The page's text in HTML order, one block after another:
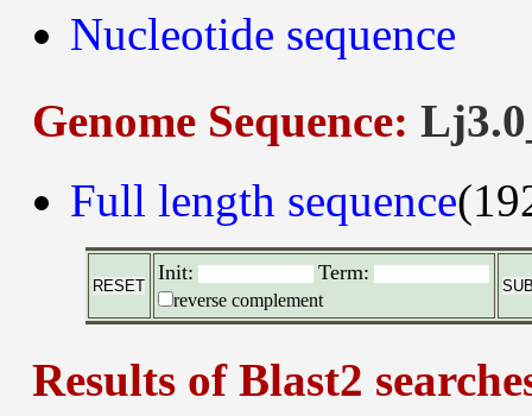
Nucleotide sequence
Genome Sequence:
Full length sequence
Init: Term:
reverse complement
Results of Blast2